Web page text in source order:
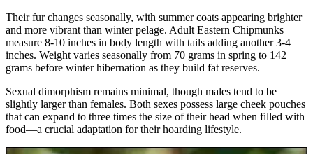
Their fur changes seasonally, with summer coats appearing brighter
and more vibrant than winter pelage. Adult Eastern Chipmunks
measure 8-10 inches in body length with tails adding another 3-4
inches. Weight varies seasonally from 70 grams in spring to 142
grams before winter hibernation as they build fat reserves.
Sexual dimorphism remains minimal, though males tend to be
slightly larger than females. Both sexes possess large cheek pouches
that can expand to three times the size of their head when filled with
food—a crucial adaptation for their hoarding lifestyle.